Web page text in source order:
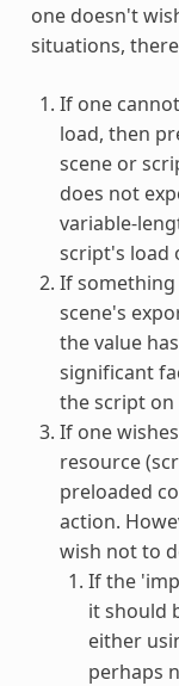
one doesn't
situations,
If one
load, then
scene or
does not
variable-
script's load
If something
scene's
the value
significant
the script on
If one
resource
preloaded
action.
wish not to
If the
it should
either
perhaps